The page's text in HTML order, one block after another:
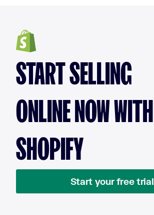
START SELLING
ONLINE NOW WITH
SHOPIFY
Start your free trial